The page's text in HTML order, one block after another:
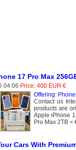
17 Pro Max
04:06 Price: 400 EUR €
Offering:
Contact us
products are
Apple iPhone
Pro Max 2TB
Cars With